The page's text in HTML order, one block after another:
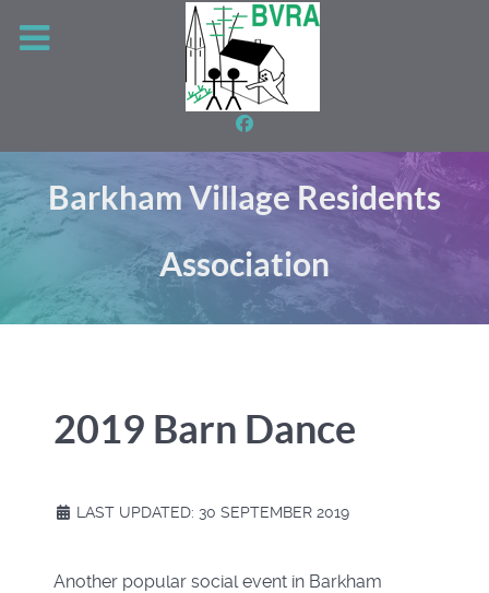
Barkham Village Residents
Association
2019 Barn Dance
LAST UPDATED: 30 SEPTEMBER 2019
Another popular social event in Barkham